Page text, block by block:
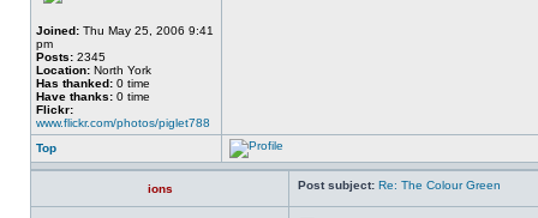
Joined: Thu May 25, 2006 9:41
pm
Posts: 2345
Location: North York
Has thanked: 0 time
Have thanks: 0 time
Flickr:
www.flickr.com/photos/piglet788
Top
ions Post subject: Re: The Colour Green